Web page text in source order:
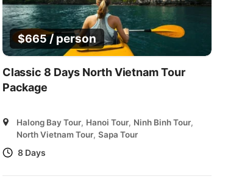
$665/ person
Classic 8 Days North Vietnam Tour
Package
Halong Bay Tour, Hanoi Tour, Ninh Binh Tour,
North Vietnam Tour, Sapa Tour
8 Days